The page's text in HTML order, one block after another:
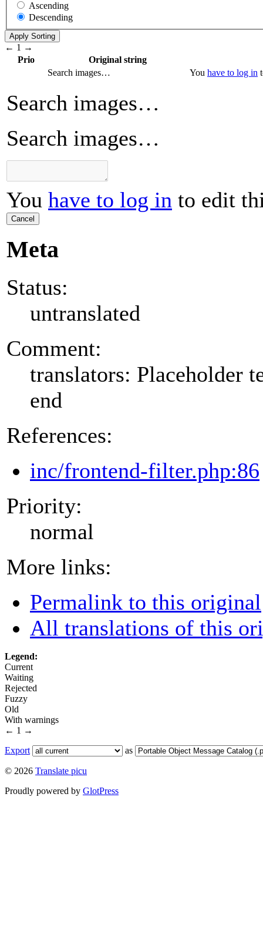
Ascending
Descending
← 1 →
Prio
Original string
Search images…
You have to log in
Search images…
Search images…
You have to log in to edit
Cancel
Meta
Status:
untranslated
Comment:
translators: Placeholder
end
References:
inc/frontend-filter.php:86
Priority:
normal
More links:
Permalink to this original
All translations of this
Legend:
Current
Waiting
Rejected
Fuzzy
Old
With warnings
← 1 →
Export
as
© 2026 Translate picu
Proudly powered by GlotPress